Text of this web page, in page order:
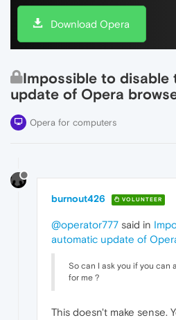
Download Opera
Impossible to disable
update of Opera
Opera for computers
burnout426 VOLUNTEER
@operator777 said in
automatic update of
So can I ask you if you can
for me ?
This doesn't make sense.